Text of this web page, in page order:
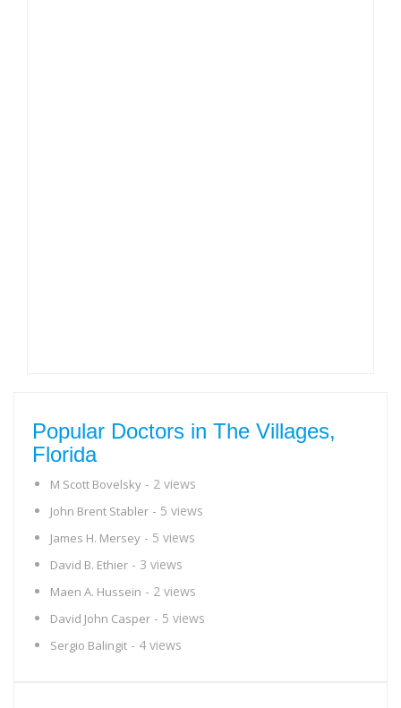
Popular Doctors in The Villages,
Florida
M Scott Bovelsky - 2 views
John Brent Stabler - 5 views
James H. Mersey - 5 views
David B. Ethier - 3 views
Maen A. Hussein - 2 views
David John Casper - 5 views
Sergio Balingit - 4 views